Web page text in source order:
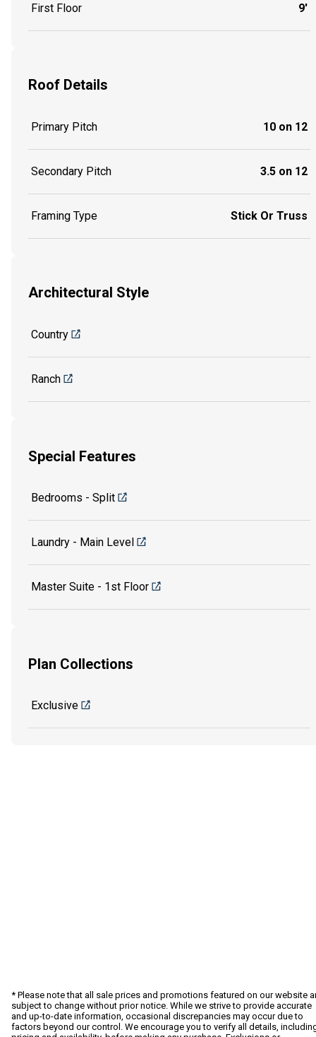
First Floor 9'
Roof Details
Primary Pitch 10 on 12
Secondary Pitch 3.5 on 12
Framing Type Stick Or Truss
Architectural Style
Country
Ranch
Special Features
Bedrooms - Split
Laundry - Main Level
Master Suite - 1st Floor
Plan Collections
Exclusive
* Please note that all sale prices and promotions featured on our website
subject to change without prior notice. While we strive to provide accurate
and up-to-date information, occasional discrepancies may occur due to
factors beyond our control. We encourage you to verify all details,